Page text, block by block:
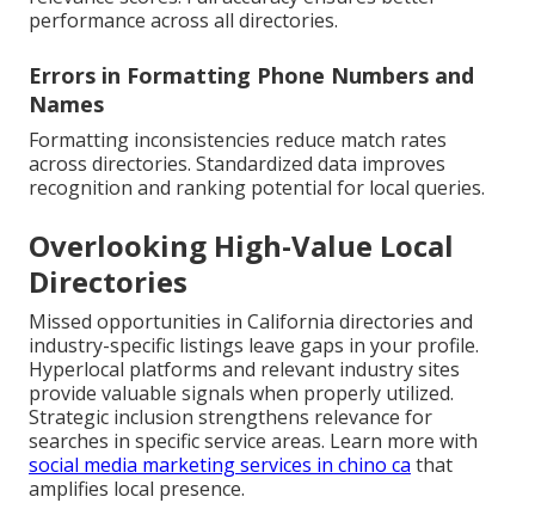
performance across all directories.
Errors in Formatting Phone Numbers and
Names
Formatting inconsistencies reduce match rates
across directories. Standardized data improves
recognition and ranking potential for local queries.
Overlooking High-Value Local
Directories
Missed opportunities in California directories and
industry-specific listings leave gaps in your profile.
Hyperlocal platforms and relevant industry sites
provide valuable signals when properly utilized.
Strategic inclusion strengthens relevance for
searches in specific service areas. Learn more with
social media marketing services in chino ca that
amplifies local presence.